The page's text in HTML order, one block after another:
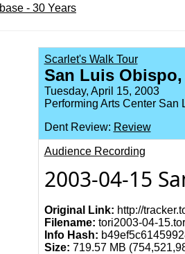
- 30 Years
Scarlet's Walk Tour
San Luis Obispo,
Tuesday, April 15, 2003
Performing Arts Center San
Dent Review: Review
Audience Recording
2003-04-15
Original Link: http://
Filename: tori2003-04-
Info Hash:
Size: 719.57 MB